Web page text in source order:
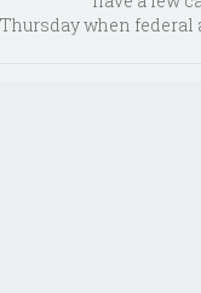
Thursday when federal